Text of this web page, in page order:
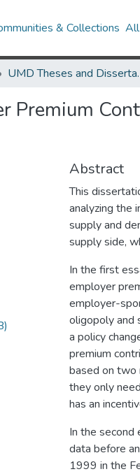
& Collections
UMD
Premium
Abstract
This
analyzing the
supply and
supply side,
In the first
employer
employer-
oligopoly and
a policy
premium
based on two
they only
has an
In the
data before
1999 in the